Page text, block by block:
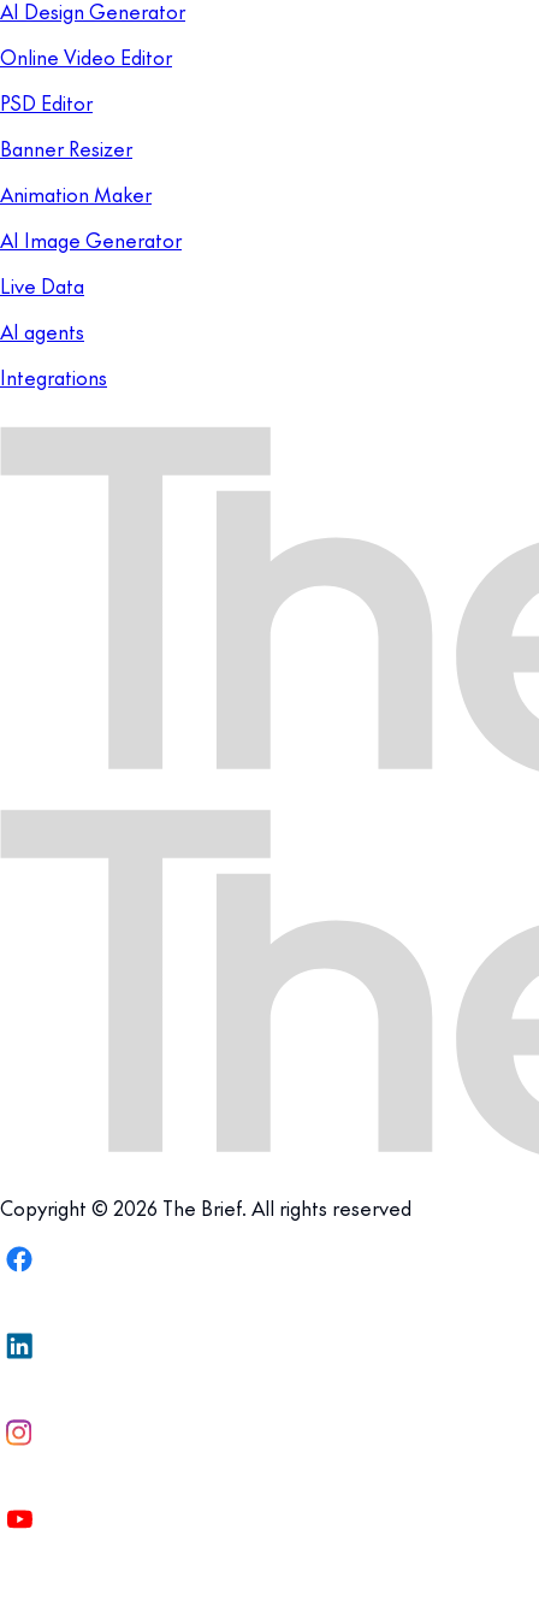
AI Design Generator
Online Video Editor
PSD Editor
Banner Resizer
Animation Maker
AI Image Generator
Live Data
AI agents
Integrations
Copyright © 2026 The Brief. All rights reserved